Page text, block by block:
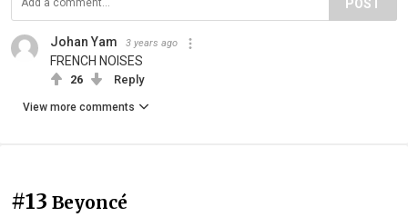
POST
Johan Yam 3 years ago
FRENCH NOISES
26 Reply
View more comments
#13 Beyoncé